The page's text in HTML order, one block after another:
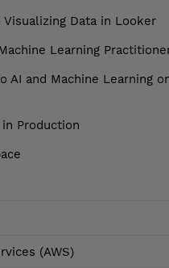
Visualizing Data in Looker
Learning
AI and Machine Learning
Production
(AWS)